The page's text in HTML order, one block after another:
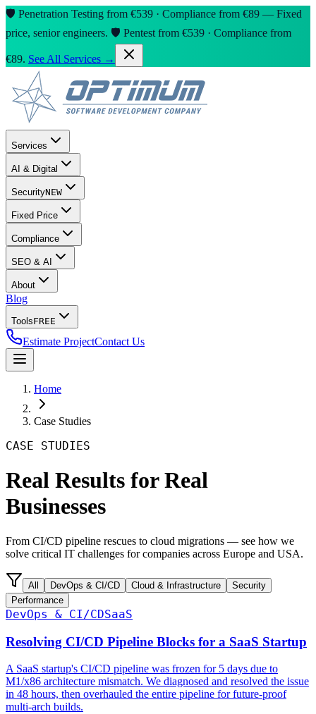
🛡️ Penetration Testing from €539 · Compliance from €89 — Fixed
price, senior engineers. 🛡️ Pentest from €539 · Compliance from
€89. See All Services →
Services
AI & Digital
SecurityNEW
Fixed Price
Compliance
SEO & AI
About
Blog
ToolsFREE
Estimate ProjectContact Us
Home
Case Studies
CASE STUDIES
Real Results for Real
Businesses
From CI/CD pipeline rescues to cloud migrations — see how we
solve critical IT challenges for companies across Europe and USA.
All DevOps & CI/CD Cloud & Infrastructure
Security
Performance
DevOps & CI/CDSaaS
Resolving CI/CD Pipeline Blocks for a SaaS Startup
A SaaS startup's CI/CD pipeline was frozen for 5 days due to
M1/x86 architecture mismatch. We diagnosed and resolved the issue
in 48 hours, then overhauled the entire pipeline for future-proof
multi-arch builds.